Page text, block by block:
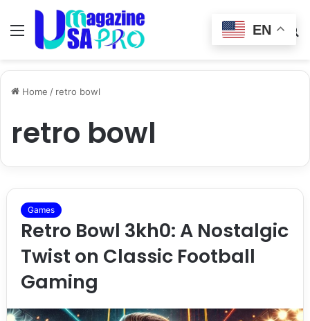
Menu
Switch
skin
Home / retro bowl
retro bowl
Games
Retro Bowl 3kh0: A Nostalgic
Twist on Classic Football
Gaming
EN